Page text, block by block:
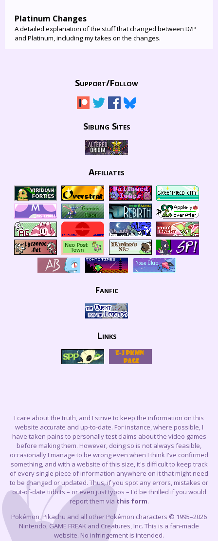
Platinum Changes
A detailed explanation of the stuff that changed between D/P
and Platinum, including my takes on the changes.
Support/Follow
Sibling Sites
Affiliates
Fanfic
Links
I care about the truth, and I strive to keep the information on this
website accurate and up-to-date. For instance, where possible, I
have taken pains to personally test claims about the video games
before making them. However, doing so is not always feasible,
occasionally I manage to be wrong even when I think I've confirmed
something, and with a website of this size, it's difficult to keep track
of every single piece of information anywhere on it that might need
to be changed or updated. Thus, if you spot any errors, mistakes or
out-of-date tidbits – or even just typos – I'd be thrilled if you would
report them via this form.
Pokémon, Pikachu and all other Pokémon characters © 1995–2026
Nintendo, GAME FREAK and Creatures, Inc. This is a fan-made
website. No infringement is intended.